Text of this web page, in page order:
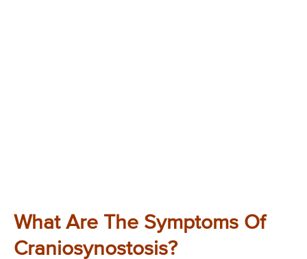
What Are The Symptoms Of
Craniosynostosis?